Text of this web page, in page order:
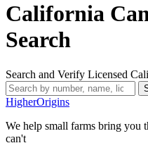
California
Search
Search and Verify Licensed
HigherOrigins
We help small farms bring you
can't